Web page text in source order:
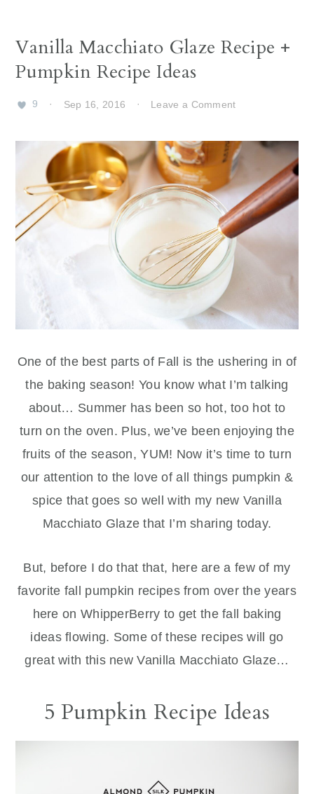
Vanilla Macchiato Glaze Recipe +
Pumpkin Recipe Ideas
9 · Sep 16, 2016 · Leave a Comment
One of the best parts of Fall is the ushering in of
the baking season! You know what I’m talking
about… Summer has been so hot, too hot to
turn on the oven. Plus, we’ve been enjoying the
fruits of the season, YUM! Now it’s time to turn
our attention to the love of all things pumpkin &
spice that goes so well with my new Vanilla
Macchiato Glaze that I’m sharing today.
But, before I do that that, here are a few of my
favorite fall pumpkin recipes from over the years
here on WhipperBerry to get the fall baking
ideas flowing. Some of these recipes will go
great with this new Vanilla Macchiato Glaze…
5 Pumpkin Recipe Ideas